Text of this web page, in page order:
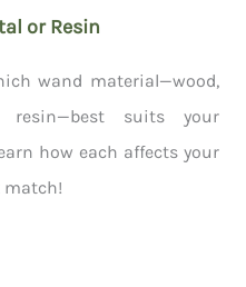
or Resin
wand material—wood,
resin—best suits your
how each affects your
match!